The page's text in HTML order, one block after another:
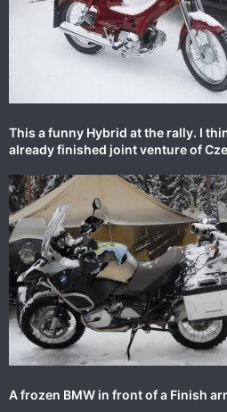
This a funny Hybrid at the rally. I
already finished joint venture of
A frozen BMW in front of a Finish